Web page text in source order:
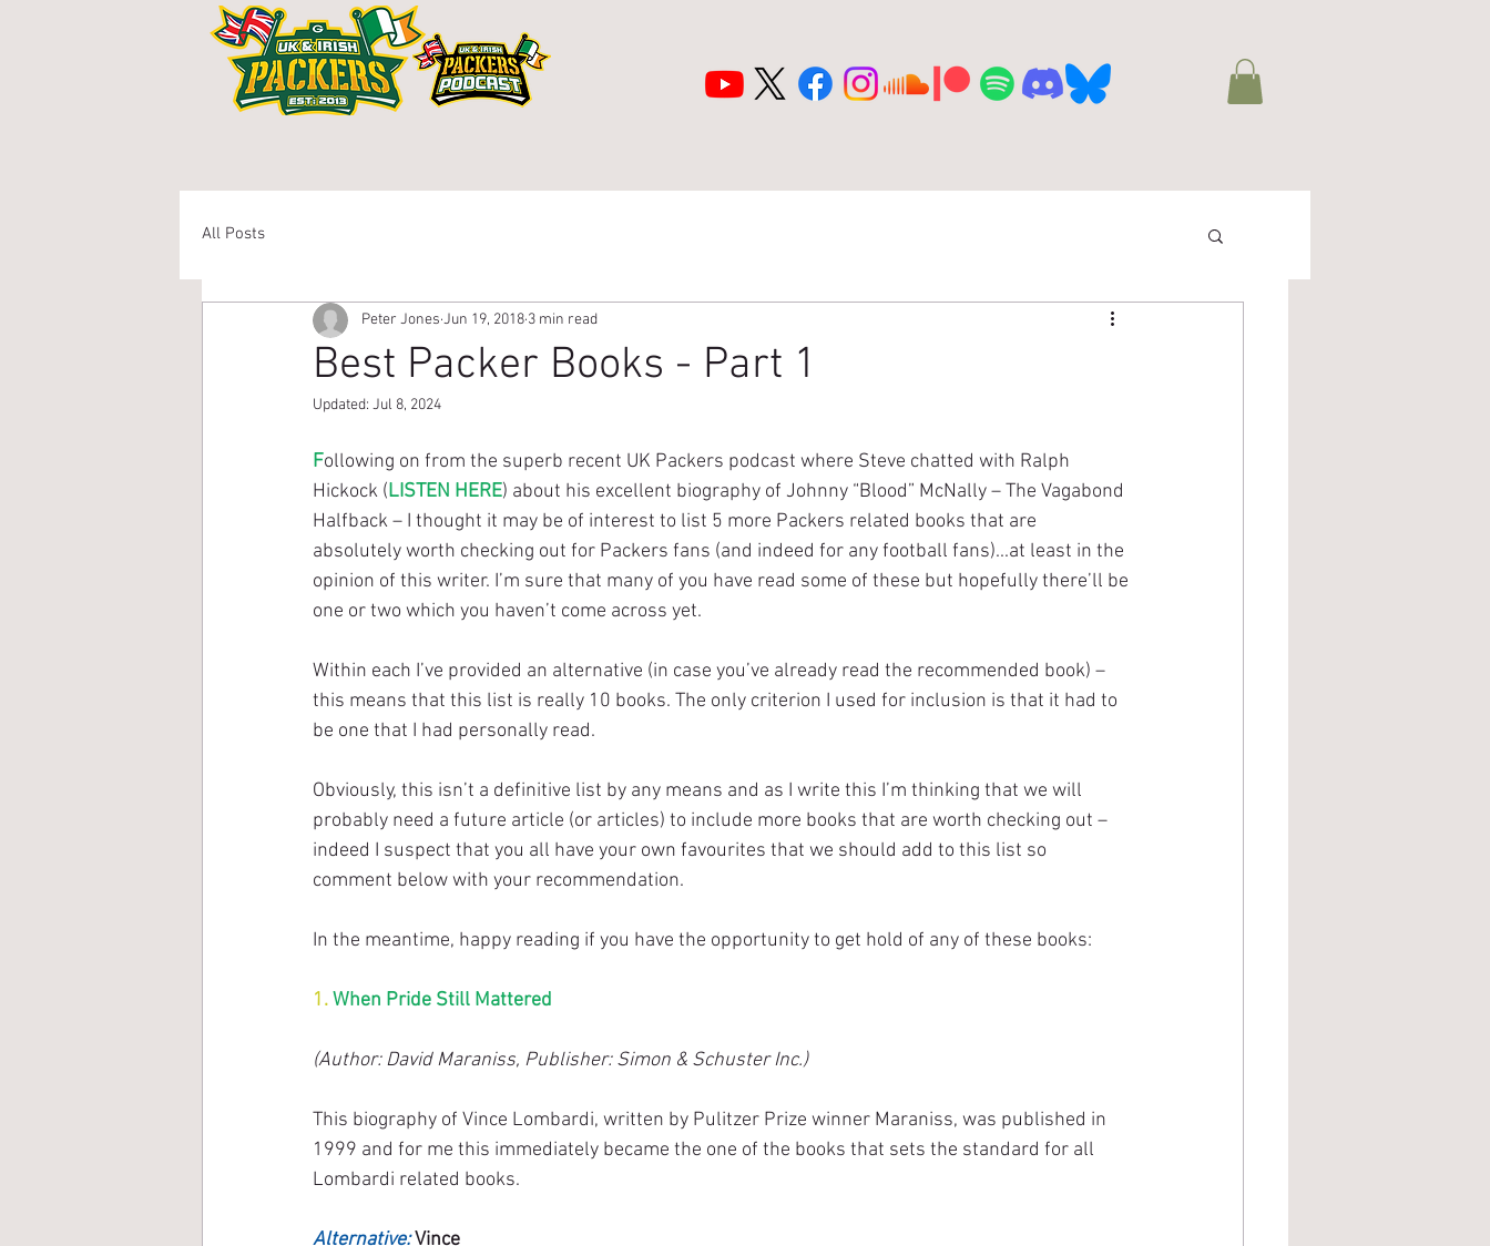
All Posts
Best Packer Books - Part 1
Peter Jones Jun 19, 2018 3 min read
Updated: Jul 8, 2024
Following on from the superb recent UK Packers podcast where Steve chatted with Ralph
Hickock (LISTEN HERE) about his excellent biography of Johnny “Blood” McNally – The Vagabond
Halfback – I thought it may be of interest to list 5 more Packers related books that are
absolutely worth checking out for Packers fans (and indeed for any football fans)...at least in the
opinion of this writer. I’m sure that many of you have read some of these but hopefully there’ll be
one or two which you haven’t come across yet.
Within each I’ve provided an alternative (in case you’ve already read the recommended book) –
this means that this list is really 10 books. The only criterion I used for inclusion is that it had to
be one that I had personally read.
Obviously, this isn’t a definitive list by any means and as I write this I’m thinking that we will
probably need a future article (or articles) to include more books that are worth checking out –
indeed I suspect that you all have your own favourites that we should add to this list so
comment below with your recommendation.
In the meantime, happy reading if you have the opportunity to get hold of any of these books:
1. When Pride Still Mattered
(Author: David Maraniss, Publisher: Simon & Schuster Inc.)
This biography of Vince Lombardi, written by Pulitzer Prize winner Maraniss, was published in
1999 and for me this immediately became the one of the books that sets the standard for all
Lombardi related books.
Alternative: Vince